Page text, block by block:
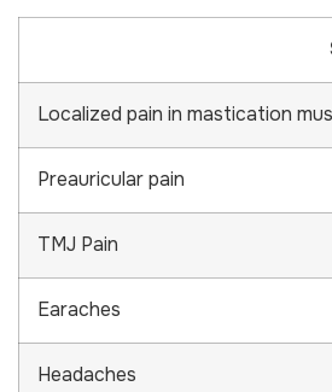
Localized pain in mastication
Preauricular pain
TMJ Pain
Earaches
Headaches